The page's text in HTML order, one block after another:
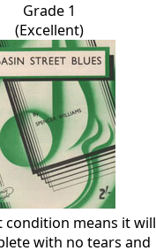
Grade 1
(Excellent)
condition means it will
with no tears and